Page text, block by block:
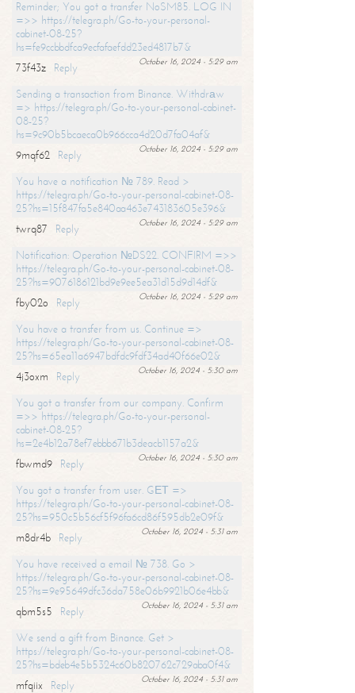
Reminder; You got a transfer NoSM85. LOG IN
=>> https://telegra.ph/Go-to-your-personal-
cabinet-08-25?
hs=fe9ccbbdfca9ecfafaefdd23ed4817b7&
October 16, 2024 - 5:29 am
73f43z
Reply
Sending a transaction from Binance. Withdrаw
=> https://telegra.ph/Go-to-your-personal-cabinet-
08-25?
hs=9c90b5bcaeca0b966cca4d20d7fa04af&
October 16, 2024 - 5:29 am
9mqf62
Reply
You have a notification № 789. Read >
https://telegra.ph/Go-to-your-personal-cabinet-08-
25?hs=15f847fa5e840aa463e743183605e396&
October 16, 2024 - 5:29 am
twrq87
Reply
Notification: Operation №DS22. CONFIRM =>>
https://telegra.ph/Go-to-your-personal-cabinet-08-
25?hs=9076186121bd9e9ee5ea31d15d9d14df&
October 16, 2024 - 5:29 am
fby02o
Reply
You have a transfer from us. Continue =>
https://telegra.ph/Go-to-your-personal-cabinet-08-
25?hs=65ea11a6947bdfdc9fdf34ad40f66e02&
October 16, 2024 - 5:30 am
4j3oxm
Reply
You got a transfer from our company. Confirm
=>> https://telegra.ph/Go-to-your-personal-
cabinet-08-25?
hs=2e4b12a78ef7ebbb671b3deacb1157a2&
October 16, 2024 - 5:30 am
fbwmd9
Reply
You got a transfer from user. GЕТ =>
https://telegra.ph/Go-to-your-personal-cabinet-08-
25?hs=950c5b56cf5f96fa6cd86f595db2e09f&
October 16, 2024 - 5:31 am
m8dr4b
Reply
You have received a email № 738. Go >
https://telegra.ph/Go-to-your-personal-cabinet-08-
25?hs=9e95649dfc36da758e06b9921b06e4bb&
October 16, 2024 - 5:31 am
qbm5s5
Reply
We send a gift from Binance. Get >
https://telegra.ph/Go-to-your-personal-cabinet-08-
25?hs=bdeb4e5b5324c60b820762c729aba0f4&
October 16, 2024 - 5:31 am
mfqiix
Reply